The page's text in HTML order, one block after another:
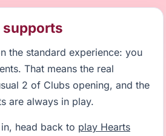
supports
the standard experience: you
That means the real
2 of Clubs opening, and the
are always in play.
head back to play Hearts